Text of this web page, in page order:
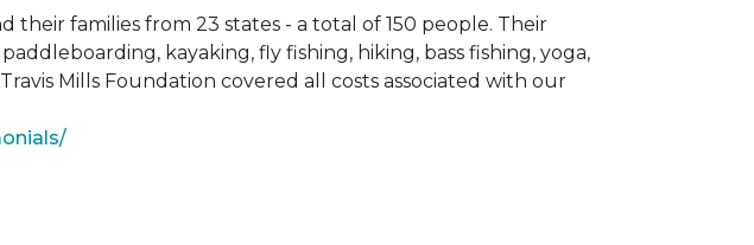
their families from 23 states - a total of 150 people. Their
kayaking, fly fishing, hiking, bass fishing, yoga,
Mills Foundation covered all costs associated with our